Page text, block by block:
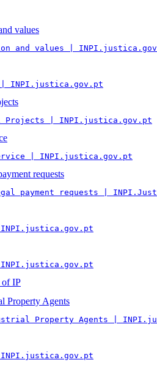
values
and values |
| INPI.justica.gov.pt
Projects | INPI.justica.gov.pt
| INPI.justica.gov.pt
requests
payment requests |
INPI.justica.gov.pt
INPI.justica.gov.pt
of IP
Property Agents
Property Agents |
INPI.justica.gov.pt